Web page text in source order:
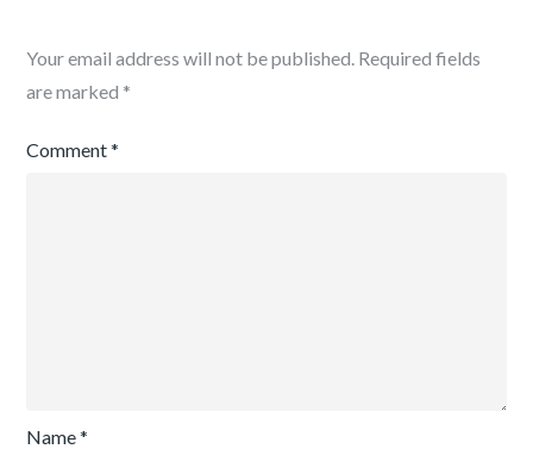
Your email address will not be published. Required fields
are marked *
Comment*
Name*